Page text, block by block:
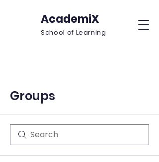
AcademiX
School of Learning
Groups